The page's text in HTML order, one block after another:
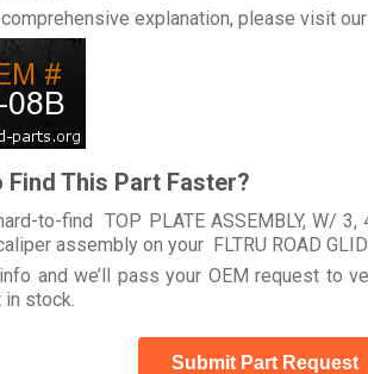
explanation, please visit our
Find This Part Faster?
to-find TOP PLATE ASSEMBLY, W/
assembly on your FLTRU ROAD
and we’ll pass your OEM request to
in stock.
Submit Part Request